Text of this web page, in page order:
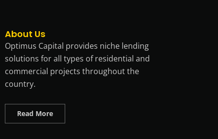
About Us
Optimus Capital provides niche lending
solutions for all types of residential and
commercial projects throughout the
country.
Read More